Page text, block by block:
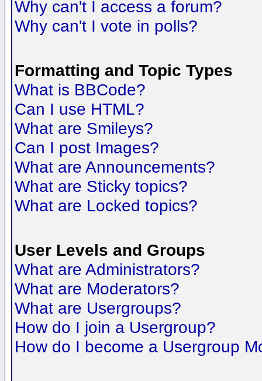
Why can't I access a forum?
Why can't I vote in polls?
Formatting and Topic Types
What is BBCode?
Can I use HTML?
What are Smileys?
Can I post Images?
What are Announcements?
What are Sticky topics?
What are Locked topics?
User Levels and Groups
What are Administrators?
What are Moderators?
What are Usergroups?
How do I join a Usergroup?
How do I become a Usergroup